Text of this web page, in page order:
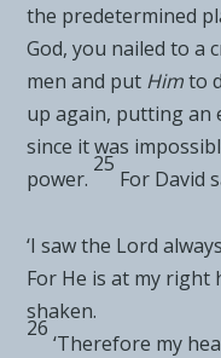
the predetermined
God, you nailed to a
men and put Him to
up again, putting an
since it was
power.
25
For David
‘I saw the Lord
For He is at my right
shaken.
26
‘Therefore my